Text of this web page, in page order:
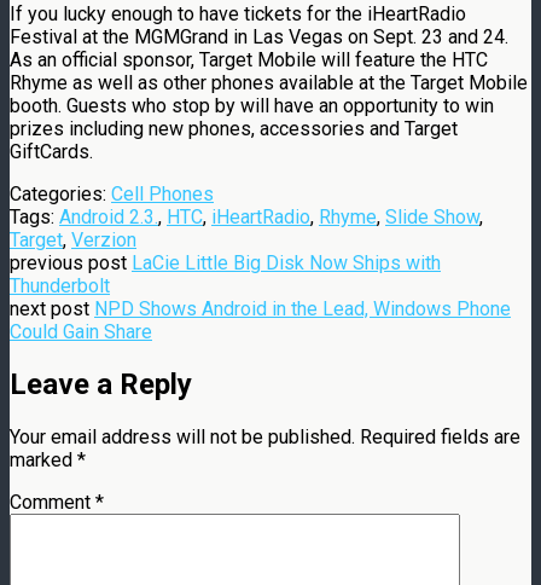
If you lucky enough to have tickets for the iHeartRadio
Festival at the MGMGrand in Las Vegas on Sept. 23 and 24.
As an official sponsor, Target Mobile will feature the HTC
Rhyme as well as other phones available at the Target Mobile
booth. Guests who stop by will have an opportunity to win
prizes including new phones, accessories and Target
GiftCards.
Categories: Cell Phones
Tags: Android 2.3., HTC, iHeartRadio, Rhyme, Slide Show,
Target, Verzion
previous post LaCie Little Big Disk Now Ships with
Thunderbolt
next post NPD Shows Android in the Lead, Windows Phone
Could Gain Share
Leave a Reply
Your email address will not be published. Required fields are
marked *
Comment *